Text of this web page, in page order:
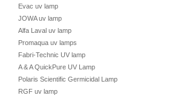
Evac uv lamp
JOWA uv lamp
Alfa Laval uv lamp
Promaqua uv lamps
Fabri-Technic UV lamp
A & A QuickPure UV Lamp
Polaris Scientific Germicidal Lamp
RGF uv lamp